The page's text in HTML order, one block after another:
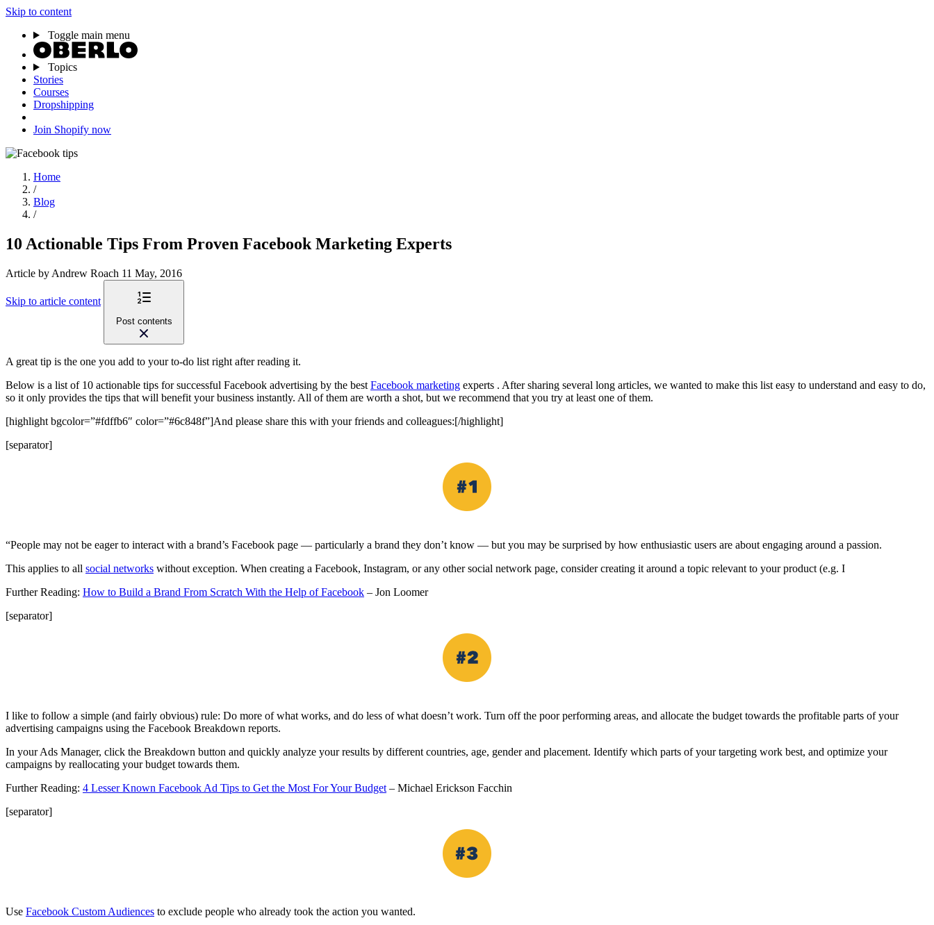
Skip to content
Toggle main menu
Topics
Stories
Courses
Dropshipping
Join Shopify now
Home
/
Blog
/
10 Actionable Tips From Proven Facebook Marketing Experts
Article by Andrew Roach 11 May, 2016
Skip to article content
Post contents
A great tip is the one you add to your to-do list right after reading it.
Below is a list of 10 actionable tips for successful Facebook advertising by the bestFacebook marketing experts . After sharing several long articles, we wanted to make this list easy to understand and easy to do,
so it only provides the tips that will benefit your business instantly. All of them are worth a shot, but we recommend that you try at least one of them.
[highlight bgcolor=”#fdffb6″ color=”#6c848f”]And please share this with your friends and colleagues:[/highlight]
[separator]
“People may not be eager to interact with a brand’s Facebook page — particularly a brand they don’t know — but you may be surprised by how enthusiastic users are about engaging around a passion.
This applies to all social networks without exception. When creating a Facebook, Instagram, or any other social network page, consider creating it around a topic relevant to your product (e.g. I
Further Reading: How to Build a Brand From Scratch With the Help of Facebook – Jon Loomer
[separator]
I like to follow a simple (and fairly obvious) rule: Do more of what works, and do less of what doesn’t work. Turn off the poor performing areas, and allocate the budget towards the profitable parts of your
advertising campaigns using the Facebook Breakdown reports.
In your Ads Manager, click the Breakdown button and quickly analyze your results by different countries, age, gender and placement. Identify which parts of your targeting work best, and optimize your
campaigns by reallocating your budget towards them.
Further Reading: 4 Lesser Known Facebook Ad Tips to Get the Most For Your Budget– Michael Erickson Facchin
[separator]
Use Facebook Custom Audiences to exclude people who already took the action you wanted.